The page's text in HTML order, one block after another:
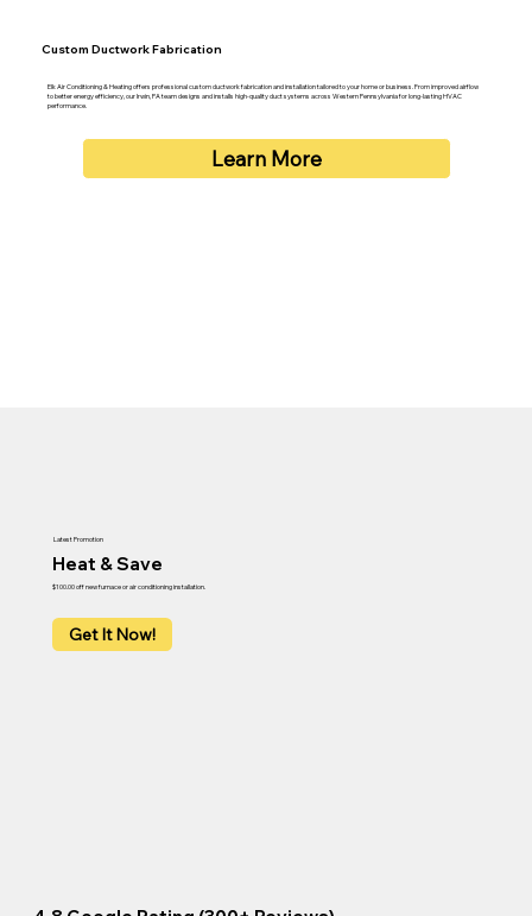
Custom Ductwork Fabrication
Elk Air Conditioning & Heating offers professional custom ductwork fabrication and installation tailored to your home or business. From improved airflow
to better energy efficiency, our Irwin, PA team designs and installs high-quality duct systems across Western Pennsylvania for long-lasting HVAC
performance.
Learn More
Latest Promotion
Heat & Save
$100.00 off new furnace or air conditioning installation.
Get It Now!